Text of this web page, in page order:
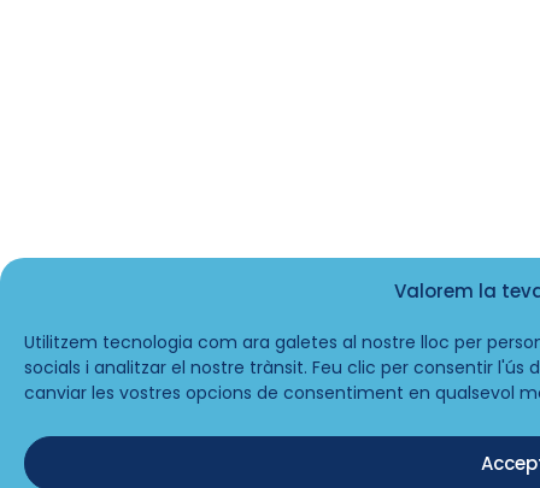
Valorem la
Utilitzem tecnologia com ara galetes al nostre lloc per
socials i analitzar el nostre trànsit. Feu clic per consentir
canviar les vostres opcions de consentiment en qualsevol